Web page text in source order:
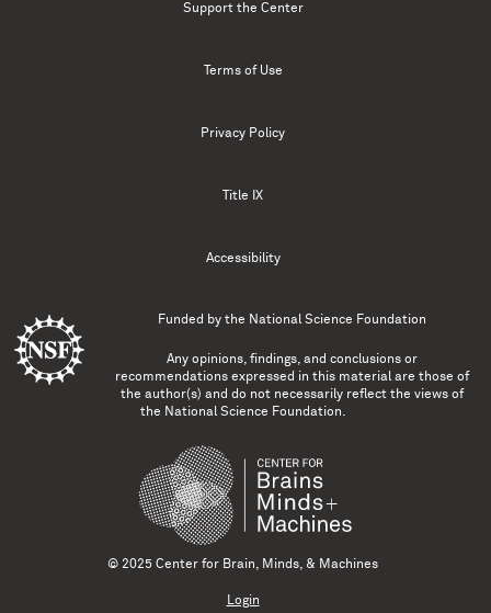
Support the Center
Terms of Use
Privacy Policy
Title IX
Accessibility
Funded by the National Science Foundation
Any opinions, findings, and conclusions or
recommendations expressed in this material are those of
the author(s) and do not necessarily reflect the views of
the National Science Foundation.
© 2025 Center for Brain, Minds, & Machines
Login